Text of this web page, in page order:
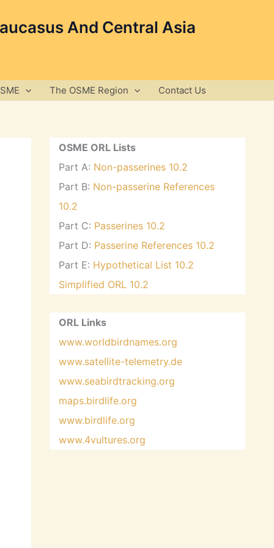
And Central Asia
The OSME Region Contact Us
OSME ORL Lists
Part A: Non-passerines 10.2
Part B: Non-passerine References
10.2
Part C: Passerines 10.2
Part D: Passerine References 10.2
Part E: Hypothetical List 10.2
Simplified ORL 10.2
ORL Links
www.worldbirdnames.org
www.satellite-telemetry.de
www.seabirdtracking.org
maps.birdlife.org
www.birdlife.org
www.4vultures.org